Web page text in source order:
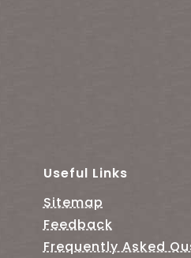
Useful Links
Sitemap
Feedback
Frequently Asked